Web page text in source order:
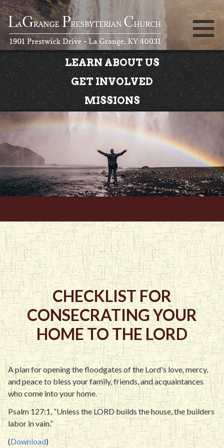
LEARN ABOUT US
GET INVOLVED
MISSIONS
CHECKLIST FOR
CONSECRATING YOUR
HOME TO THE LORD
A plan for opening the floodgates of the Lord's love, mercy,
and peace to bless your family, friends, and acquaintances
who come into your home.
Psalm 127:1, “Unless the LORD builds the house, the builders
labor in vain.”
(Download)